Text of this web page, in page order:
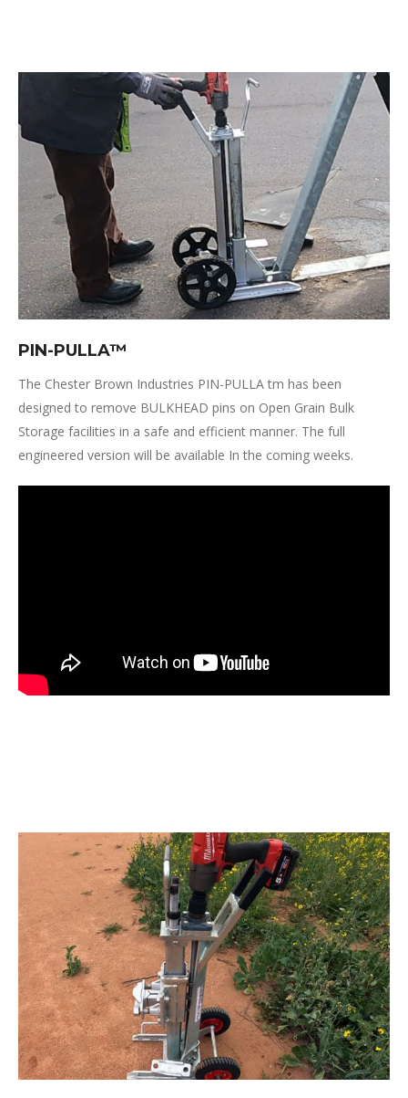
PIN-PULLA™
The Chester Brown Industries PIN-PULLA tm has been
designed to remove BULKHEAD pins on Open Grain Bulk
Storage facilities in a safe and efficient manner. The full
engineered version will be available In the coming weeks.